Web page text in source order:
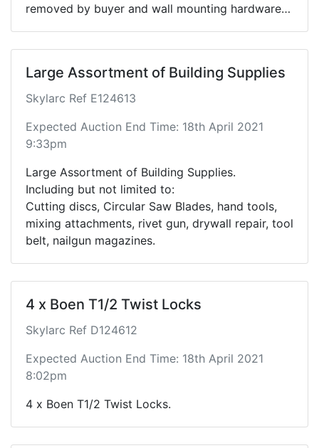
removed by buyer and wall mounting hardware
Large Assortment of Building Supplies
Skylarc Ref E124613
Expected Auction End Time: 18th April 2021
9:33pm
Large Assortment of Building Supplies.
Including but not limited to:
Cutting discs, Circular Saw Blades, hand tools,
mixing attachments, rivet gun, drywall repair, tool
belt, nailgun magazines.
4 x Boen T1/2 Twist Locks
Skylarc Ref D124612
Expected Auction End Time: 18th April 2021
8:02pm
4 x Boen T1/2 Twist Locks.